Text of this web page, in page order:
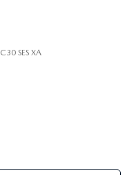
C30 SES XA